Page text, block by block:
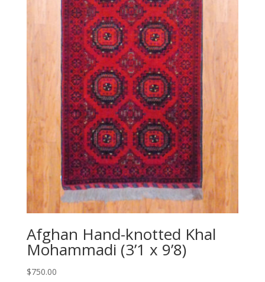
Afghan Hand-knotted Khal
Mohammadi (3’1 x 9’8)
$750.00